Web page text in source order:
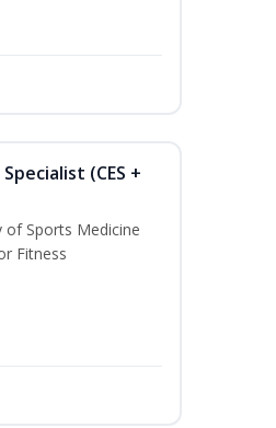
(CES +
of Sports Medicine
Fitness